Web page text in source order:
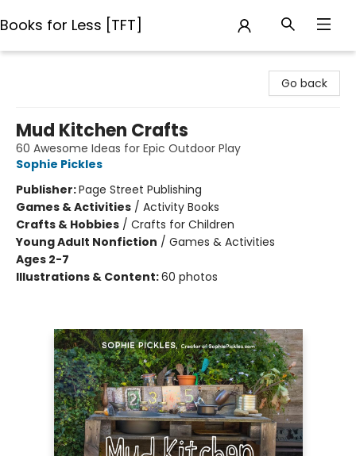
Books for Less [TFT]
Go back
Mud Kitchen Crafts
60 Awesome Ideas for Epic Outdoor Play
Sophie Pickles
Publisher:Page Street Publishing
Games & Activities / Activity Books
Crafts & Hobbies / Crafts for Children
Young Adult Nonfiction / Games & Activities
Ages 2-7
Illustrations & Content:60 photos